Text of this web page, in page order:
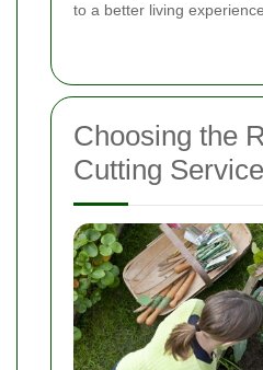
to a better living experience.
Choosing the
Cutting